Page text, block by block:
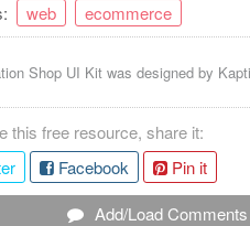
web ecommerce
Shop UI Kit was designed by
this free resource, share it:
Facebook
Pin it
Add/Load Comments